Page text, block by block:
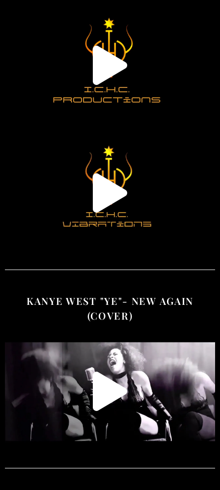
KANYE WEST "YE"- NEW AGAIN
(COVER)